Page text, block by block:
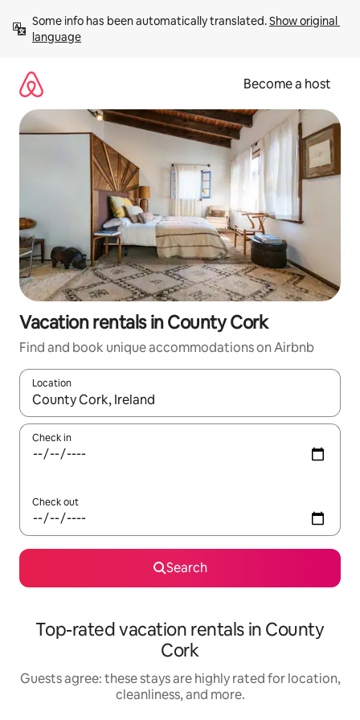
content
Some info has been automatically translated. Show original
language
Become a host
Vacation rentals in County Cork
Find and book unique accommodations on Airbnb
Location
When results are available, navigate with up and down arrow
Check in
Check out
Search
Top-rated vacation rentals in County
Cork
Guests agree: these stays are highly rated for location,
cleanliness, and more.